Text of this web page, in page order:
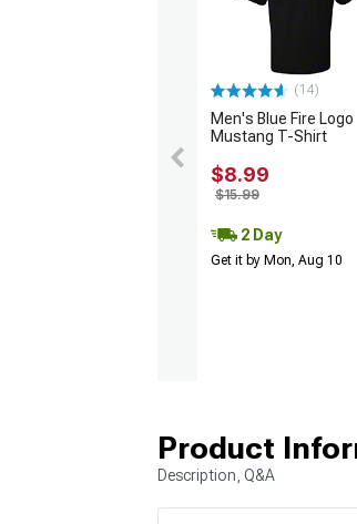
(14)
Men's Blue Fire Logo
Mustang T-Shirt
$8.99
$15.99
2 Day
Get it by Mon, Aug 10
Product
Description, Q&A